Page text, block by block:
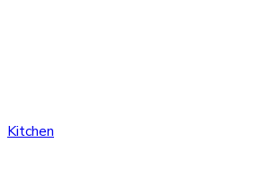
Kitchen